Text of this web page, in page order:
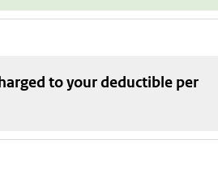
to your deductible per